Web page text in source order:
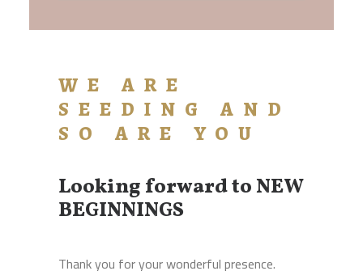
WE ARE
SEEDING AND
SO ARE YOU
Looking forward to NEW
BEGINNINGS
Thank you for your wonderful presence.